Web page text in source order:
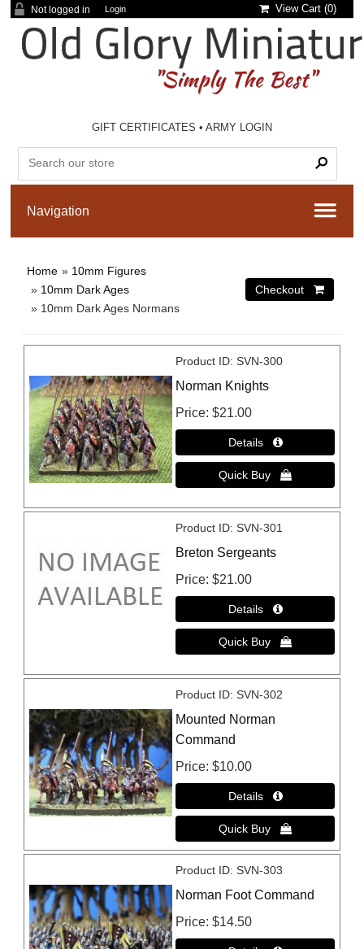
Not logged in Login View Cart (0)
GIFT CERTIFICATES •ARMY LOGIN
Home » 10mm Figures
» 10mm Dark Ages
» 10mm Dark Ages Normans
Product ID SVN-300
Norman Knights
Price $21.00
Product ID SVN-301
Breton Sergeants
Price $21.00
Product ID SVN-302
Mounted Norman
Command
Price $10.00
Product ID SVN-303
Norman Foot Command
Price $14.50